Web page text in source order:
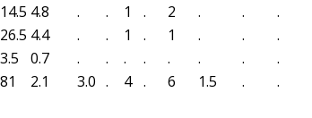
14.5 4.8 . . 1 . 2 . .
.
26.5 4.4 . . 1 . 1 . .
.
3.5 0.7 . . . . . . .
.
81 2.1 3.0 . 4 . 6 1.5 . .